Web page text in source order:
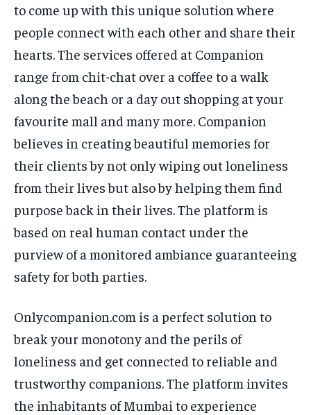
to come up with this unique solution where
people connect with each other and share their
hearts. The services offered at Companion
range from chit-chat over a coffee to a walk
along the beach or a day out shopping at your
favourite mall and many more. Companion
believes in creating beautiful memories for
their clients by not only wiping out loneliness
from their lives but also by helping them find
purpose back in their lives. The platform is
based on real human contact under the
purview of a monitored ambiance guaranteeing
safety for both parties.
Onlycompanion.com is a perfect solution to
break your monotony and the perils of
loneliness and get connected to reliable and
trustworthy companions. The platform invites
the inhabitants of Mumbai to experience